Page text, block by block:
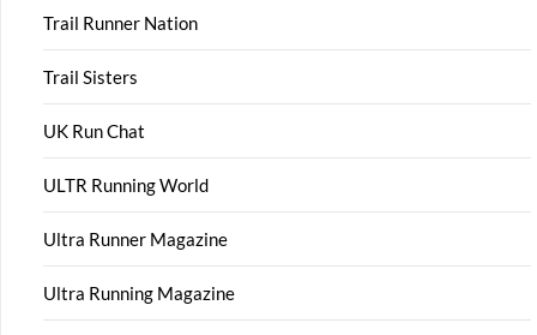
Trail Runner Nation
Trail Sisters
UK Run Chat
ULTR Running World
Ultra Runner Magazine
Ultra Running Magazine